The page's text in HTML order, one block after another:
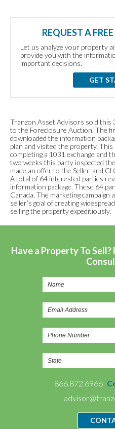
REQUEST A
Let us analyze your property
provide you with the
important decisions.
GET
Tranzon Asset Advisors sold this
to the Foreclosure Auction. The
downloaded the information
plan and visited the property. This
completing a 1031 exchange and
two weeks this party inspected
made an offer to the Seller, and
A total of 64 interested parties
information package. These 64
Canada. The marketing campaign
seller’s goal of creating
selling the property expeditiously.
Have a Property To Sell?
866.872.6966